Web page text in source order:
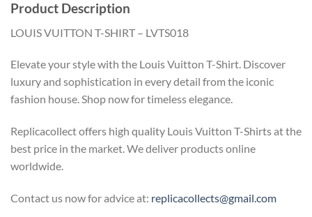
Product Description
LOUIS VUITTON T-SHIRT – LVTS018
Elevate your style with the Louis Vuitton T-Shirt. Discover
luxury and sophistication in every detail from the iconic
fashion house. Shop now for timeless elegance.
Replicacollect offers high quality Louis Vuitton T-Shirts at the
best price in the market. We deliver products online
worldwide.
Contact us now for advice at: replicacollects@gmail.com